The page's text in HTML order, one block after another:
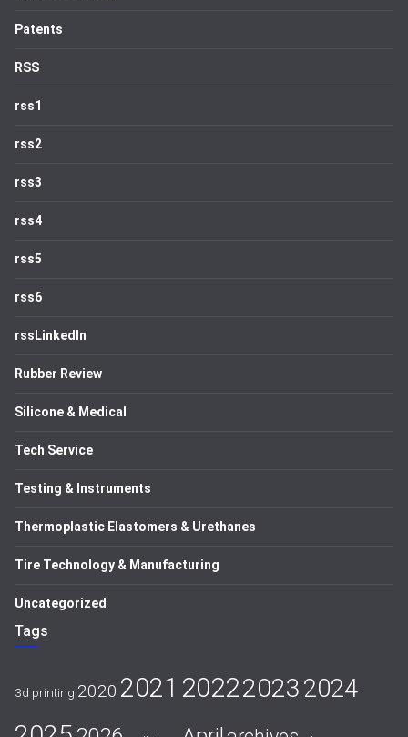
Patents
RSS
rss1
rss2
rss3
rss4
rss5
rss6
rssLinkedIn
Rubber Review
Silicone & Medical
Tech Service
Testing & Instruments
Thermoplastic Elastomers & Urethanes
Tire Technology & Manufacturing
Uncategorized
Tags
3d printing 2020 2021 202220232024